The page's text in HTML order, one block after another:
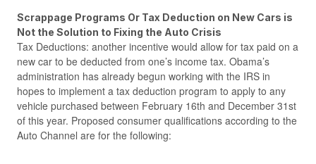
Scrappage Programs Or Tax Deduction on New Cars is
Not the Solution to Fixing the Auto Crisis
Tax Deductions: another incentive would allow for tax paid on a
new car to be deducted from one’s income tax. Obama’s
administration has already begun working with the IRS in
hopes to implement a tax deduction program to apply to any
vehicle purchased between February 16th and December 31st
of this year. Proposed consumer qualifications according to the
Auto Channel are for the following: